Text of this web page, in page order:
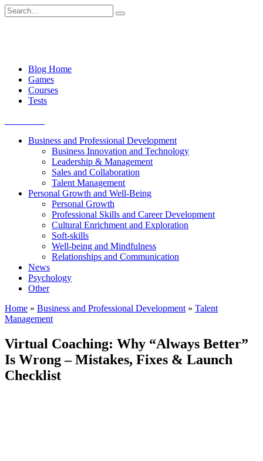
Skip
to
Search
for:
Blog Home
Games
Courses
Tests
Business and Professional Development
Business Innovation and Technology
Leadership & Management
Sales and Collaboration
Talent Management
Personal Growth and Well-Being
Personal Growth
Professional Skills and Career Development
Cultural Enrichment and Exploration
Soft-skills
Well-being and Mindfulness
Relationships and Communication
News
Psychology
Other
Home » Business and Professional Development » Talent
Management
Virtual Coaching: Why “Always Better”
Is Wrong – Mistakes, Fixes & Launch
Checklist